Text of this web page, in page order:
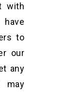
with
to
our
any
may